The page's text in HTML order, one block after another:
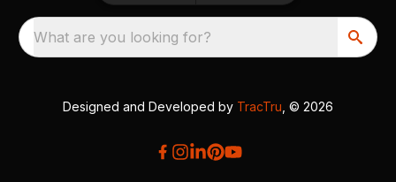
What are you looking for?
Designed and Developed by TracTru , © 2026